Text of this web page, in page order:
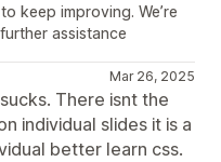
keep improving. We’re
assistance
Mar 26, 2025
There isnt the
individual slides it is a
better learn css.